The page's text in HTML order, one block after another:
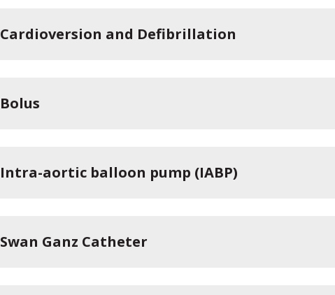
Cardioversion and Defibrillation
Bolus
Intra-aortic balloon pump (IABP)
Swan Ganz Catheter